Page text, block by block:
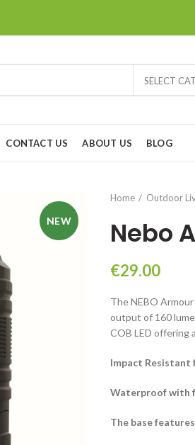
SELECT
CONTACT US ABOUT US BLOG
NEW
Home Outdoor
Nebo
€29.00
The NEBO
output of 160
COB LED offering
Impact Resistant
Waterproof with
The base